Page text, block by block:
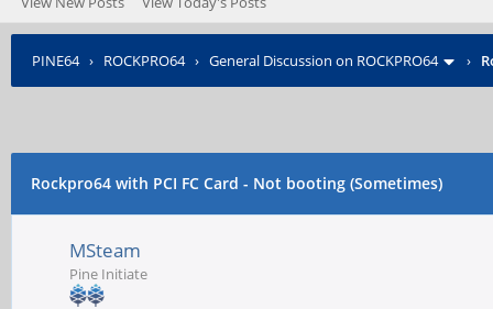
PINE64› ROCKPRO64› General Discussion on ROCKPRO64 ›
Rockpro64 with PCI FC Card - Not booting (Sometimes)
MSteam
Pine Initiate